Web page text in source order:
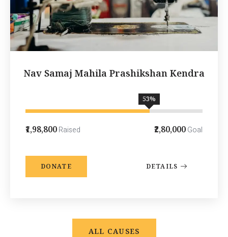
Nav Samaj Mahila Prashikshan Kendra
70%
₹1,98,800Raised ₹2,80,000Goal
DONATE DETAILS
ALL CAUSES